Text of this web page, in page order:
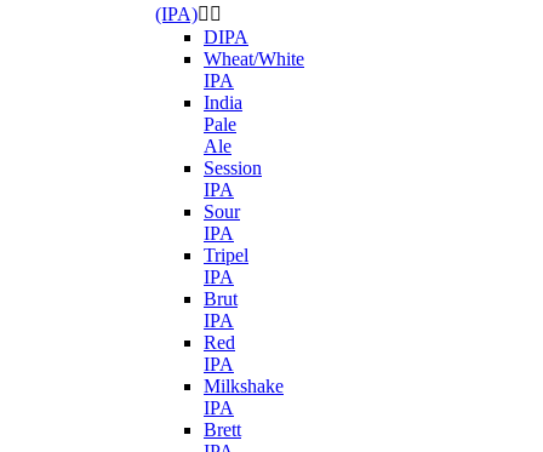
(IPA) 
DIPA
Wheat/White
IPA
India
Pale
Ale
Session
IPA
Sour
IPA
Tripel
IPA
Brut
IPA
Red
IPA
Milkshake
IPA
Brett